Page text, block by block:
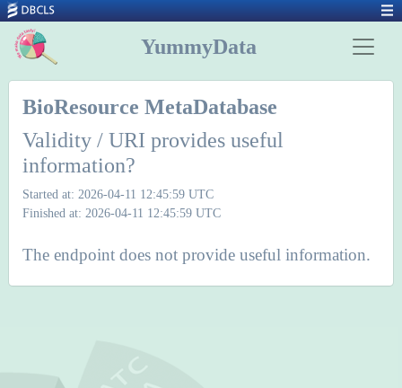
YummyData
BioResource MetaDatabase
Validity / URI provides useful
information?
Started at: 2026-04-11 12:45:59 UTC
Finished at: 2026-04-11 12:45:59 UTC
The endpoint does not provide useful information.